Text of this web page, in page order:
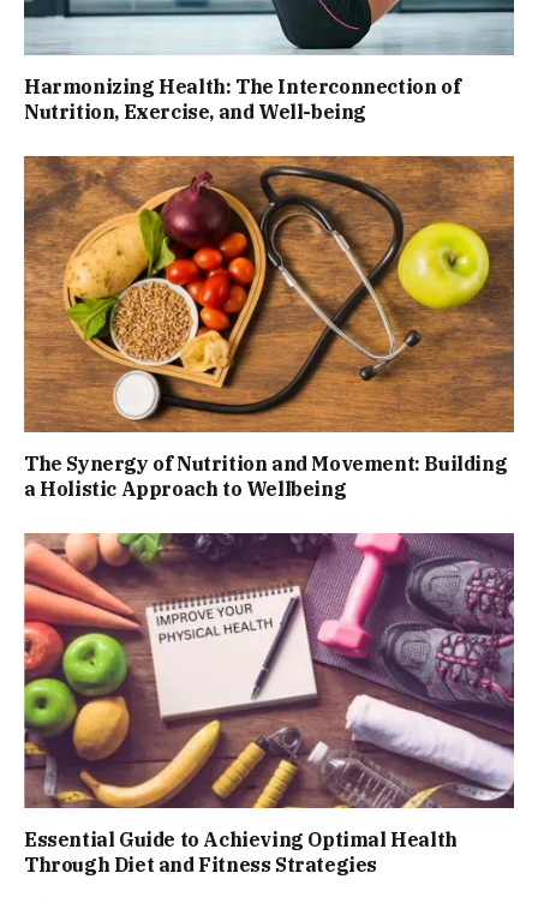
Harmonizing Health: The Interconnection of
Nutrition, Exercise, and Well-being
The Synergy of Nutrition and Movement: Building
a Holistic Approach to Wellbeing
Essential Guide to Achieving Optimal Health
Through Diet and Fitness Strategies